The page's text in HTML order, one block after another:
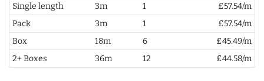
Single length
3m 1
£57.54/m
Pack
3m 1
£57.54/m
Box
18m 6
£45.49/m
2+ Boxes
36m 12 £44.58/m